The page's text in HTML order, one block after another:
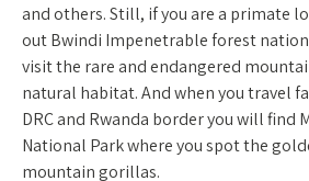
and others. Still, if you are a primate
out Bwindi Impenetrable forest
visit the rare and endangered
natural habitat. And when you travel
DRC and Rwanda border you will find
National Park where you spot the
mountain gorillas.